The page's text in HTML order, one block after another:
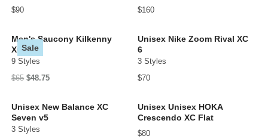
$90 $160
Men's Saucony Kilkenny
XC9
9 Styles
$65 $48.75
Sale
Unisex Nike Zoom Rival XC
6
3 Styles
$70
Unisex New Balance XC
Seven v5
3 Styles
Unisex Unisex HOKA
Crescendo XC Flat
$80